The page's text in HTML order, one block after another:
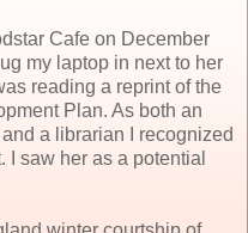
Cafe on December
my laptop in next to her
reading a reprint of the
Plan. As both an
a librarian I recognized
I saw her as a potential